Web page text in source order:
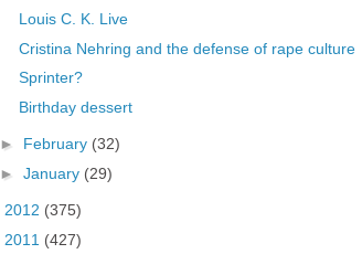
Louis C. K. Live
Cristina Nehring and the defense of rape culture
Sprinter?
Birthday dessert
► February (32)
► January (29)
2012 (375)
2011 (427)